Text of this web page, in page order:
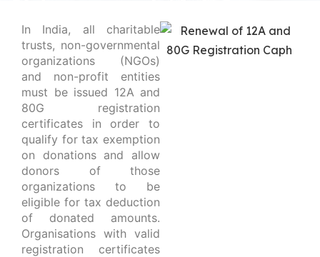
In India, all charitable
trusts, non-governmental
organizations (NGOs)
and non-profit entities
must be issued 12A and
80G registration
certificates in order to
qualify for tax exemption
on donations and allow
donors of those
organizations to be
eligible for tax deduction
of donated amounts.
Organisations with valid
registration certificates